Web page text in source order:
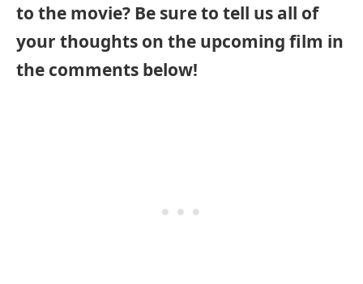
to the movie? Be sure to tell us all of
your thoughts on the upcoming film in
the comments below!